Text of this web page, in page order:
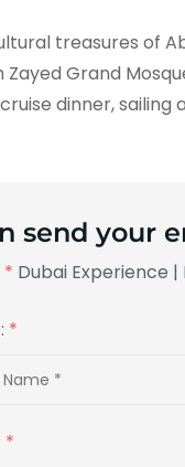
treasures of
Zayed Grand
dinner, sailing
send your
* Dubai Experience |
*
*